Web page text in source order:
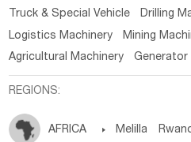
Truck & Special Vehicle
Drilling
Logistics Machinery
Mining
Agricultural Machinery
Generator
REGIONS:
AFRICA  Melilla